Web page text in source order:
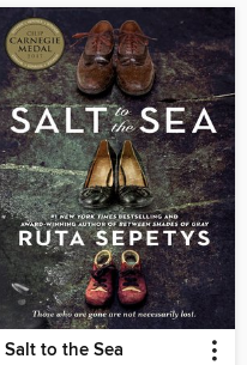
Salt to the Sea